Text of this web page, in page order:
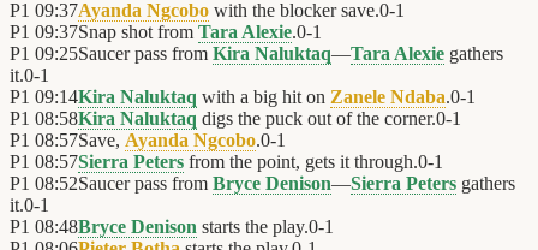
P1 09:37Ayanda Ngcobo with the blocker save.0-1
P1 09:37Snap shot from Tara Alexie.0-1
P1 09:25Saucer pass from Kira Naluktaq—Tara Alexie gathers
it.0-1
P1 09:14Kira Naluktaq with a big hit on Zanele Ndaba.0-1
P1 08:58Kira Naluktaq digs the puck out of the corner.0-1
P1 08:57Save, Ayanda Ngcobo.0-1
P1 08:57Sierra Peters from the point, gets it through.0-1
P1 08:52Saucer pass from Bryce Denison—Sierra Peters gathers
it.0-1
P1 08:48Bryce Denison starts the play.0-1